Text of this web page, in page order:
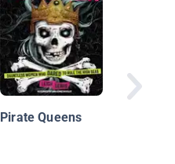
Pirate Queens